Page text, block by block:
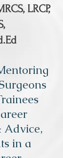
LRCP,
Advice,
in a